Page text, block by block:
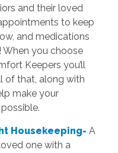
and their loved
to keep
and medications
you choose
Keepers you’ll
of that, along with
make your
Housekeeping- A
one with a